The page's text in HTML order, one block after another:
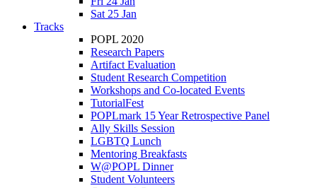
Sat 25 Jan
Tracks
POPL 2020
Research Papers
Artifact Evaluation
Student Research Competition
Workshops and Co-located Events
TutorialFest
POPLmark 15 Year Retrospective Panel
Ally Skills Session
LGBTQ Lunch
Mentoring Breakfasts
W@POPL Dinner
Student Volunteers